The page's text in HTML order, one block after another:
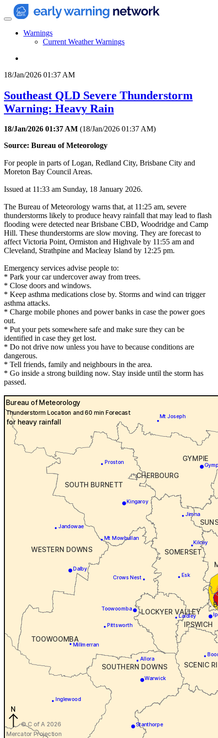
Warnings
Current Weather Warnings
18/Jan/2026 01:37 AM
Southeast QLD Severe Thunderstorm
Warning: Heavy Rain
18/Jan/2026 01:37 AM (18/Jan/2026 01:37 AM)
Source: Bureau of Meteorology
For people in parts of Logan, Redland City, Brisbane City and
Moreton Bay Council Areas.
Issued at 11:33 am Sunday, 18 January 2026.
The Bureau of Meteorology warns that, at 11:25 am, severe
thunderstorms likely to produce heavy rainfall that may lead to flash
flooding were detected near Brisbane CBD, Woodridge and Camp
Hill. These thunderstorms are slow moving. They are forecast to
affect Victoria Point, Ormiston and Highvale by 11:55 am and
Cleveland, Strathpine and Macleay Island by 12:25 pm.
Emergency services advise people to:
* Park your car undercover away from trees.
* Close doors and windows.
* Keep asthma medications close by. Storms and wind can trigger
asthma attacks.
* Charge mobile phones and power banks in case the power goes
out.
* Put your pets somewhere safe and make sure they can be
identified in case they get lost.
* Do not drive now unless you have to because conditions are
dangerous.
* Tell friends, family and neighbours in the area.
* Go inside a strong building now. Stay inside until the storm has
passed.